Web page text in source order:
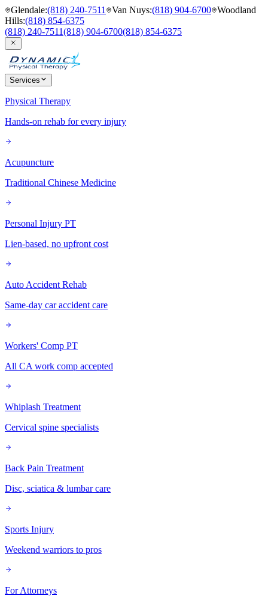
Glendale:(818) 240-7511 Van Nuys:(818) 904-6700 Woodland
Hills:(818) 854-6375
(818) 240-7511(818) 904-6700(818) 854-6375
Services
Physical Therapy
Hands-on rehab for every injury
Acupuncture
Traditional Chinese Medicine
Personal Injury PT
Lien-based, no upfront cost
Auto Accident Rehab
Same-day car accident care
Workers' Comp PT
All CA work comp accepted
Whiplash Treatment
Cervical spine specialists
Back Pain Treatment
Disc, sciatica & lumbar care
Sports Injury
Weekend warriors to pros
For Attorneys